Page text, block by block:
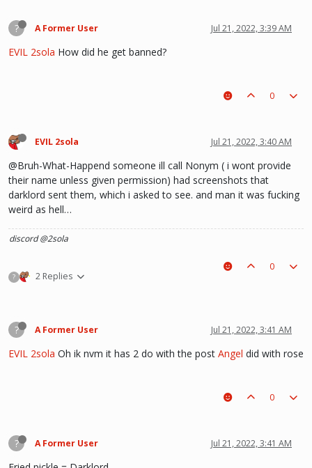
? A Former User Jul 21, 2022, 3:39 AM
EVIL 2sola How did he get banned?
0
EVIL 2sola Jul 21, 2022, 3:40 AM
@Bruh-What-Happend someone ill call Nonym ( i wont provide
their name unless given permission) had screenshots that
darklord sent them, which i asked to see. and man it was fucking
weird as hell…
discord @2sola
? 2 Replies
0
? A Former User Jul 21, 2022, 3:41 AM
EVIL 2sola Oh ik nvm it has 2 do with the post Angel did with rose
0
? A Former User Jul 21, 2022, 3:41 AM